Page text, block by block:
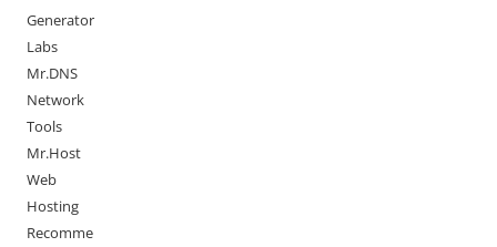
Generator
Labs
Mr.DNS
Network
Tools
Mr.Host
Web
Hosting
Recomme